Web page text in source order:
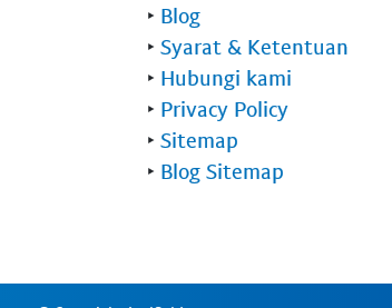
‣ Blog
‣ Syarat & Ketentuan
‣ Hubungi kami
‣ Privacy Policy
‣ Sitemap
‣ Blog Sitemap